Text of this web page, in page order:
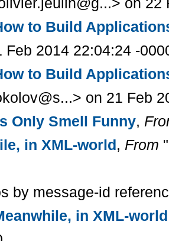
to Build
Feb 2014 22:04:24 -
to Build
on 21 Feb
Only Smell Funny,
in XML-world, From
by message-id
in XML-world